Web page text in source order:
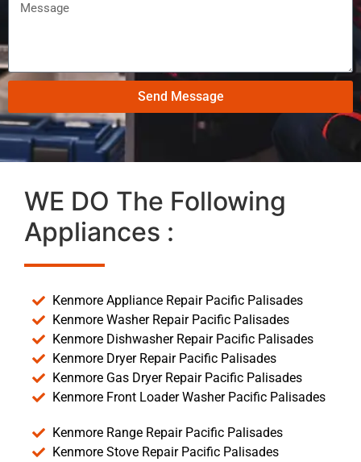
Send Message
WE DO The Following
Appliances :
Kenmore Appliance Repair Pacific Palisades
Kenmore Washer Repair Pacific Palisades
Kenmore Dishwasher Repair Pacific Palisades
Kenmore Dryer Repair Pacific Palisades
Kenmore Gas Dryer Repair Pacific Palisades
Kenmore Front Loader Washer Pacific Palisades
Kenmore Range Repair Pacific Palisades
Kenmore Stove Repair Pacific Palisades